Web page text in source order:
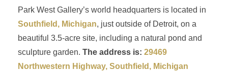
Park West Gallery’s world headquarters is located in
Southfield, Michigan, just outside of Detroit, on a
beautiful 3.5-acre site, including a natural pond and
sculpture garden. The address is: 29469
Northwestern Highway, Southfield, Michigan